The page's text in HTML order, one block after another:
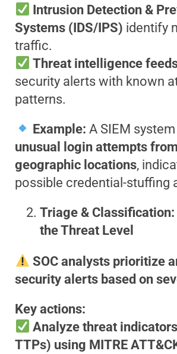
Intrusion Detection &
Systems (IDS/IPS) identify
traffic.
Threat intelligence
security alerts with known
patterns.
Example: A SIEM
unusual login attempts
geographic locations,
possible credential-stuffing
Triage &
the Threat Level
SOC analysts prioritize
security alerts based on
Key actions:
Analyze threat
TTPs) using MITRE